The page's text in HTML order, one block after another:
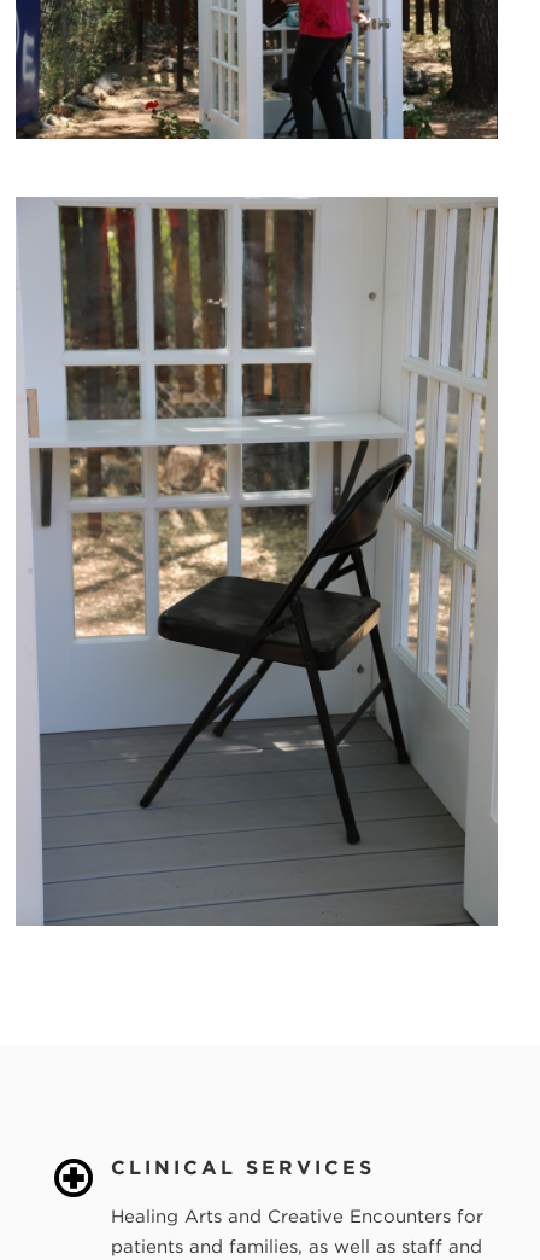
CLINICAL SERVICES
Healing Arts and Creative Encounters for
patients and families, as well as staff and